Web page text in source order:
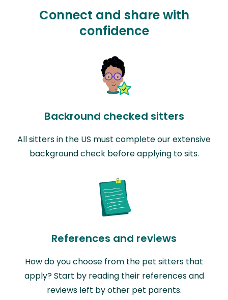
Connect and share with
confidence
Backround checked sitters
All sitters in the US must complete our extensive
background check before applying to sits.
References and reviews
How do you choose from the pet sitters that
apply? Start by reading their references and
reviews left by other pet parents.